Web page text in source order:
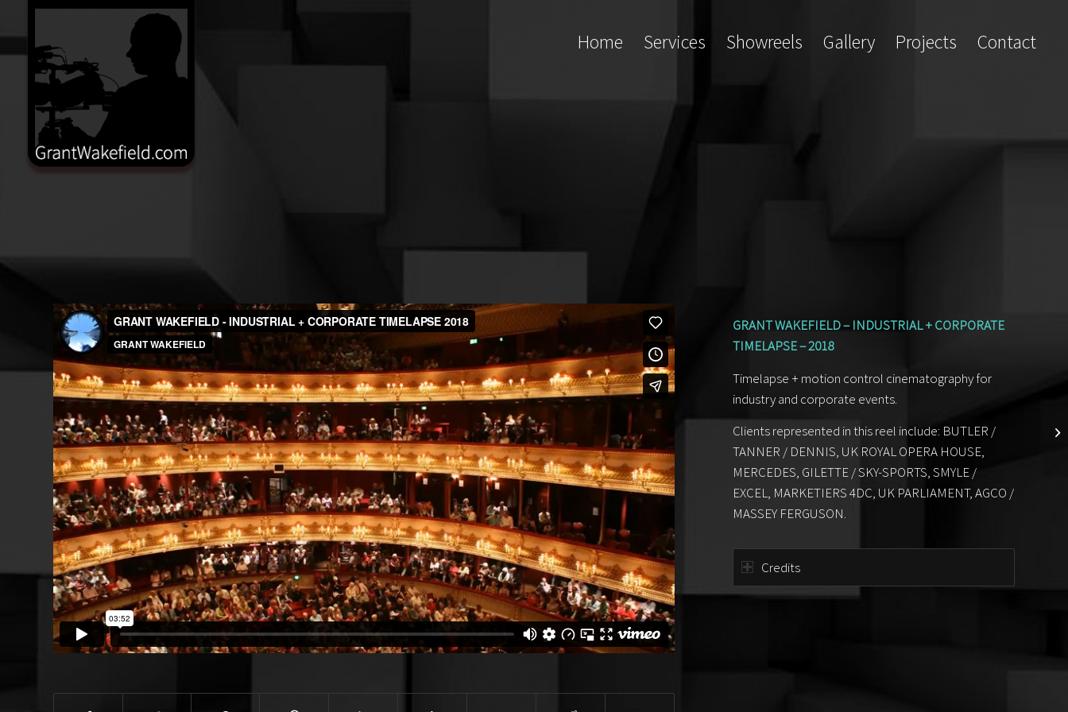
Home Services Showreels Gallery Projects Contact
GRANT WAKEFIELD – INDUSTRIAL + CORPORATE
TIMELAPSE – 2018
Timelapse + motion control cinematography for
industry and corporate events.
Clients represented in this reel include: BUTLER /
TANNER / DENNIS, UK ROYAL OPERA HOUSE,
MERCEDES, GILETTE / SKY-SPORTS, SMYLE /
EXCEL, MARKETIERS 4DC, UK PARLIAMENT, AGCO /
MASSEY FERGUSON.
Credits